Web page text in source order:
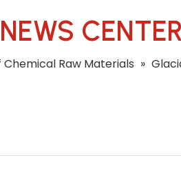
NEWS CENTER
Chemical Raw Materials »